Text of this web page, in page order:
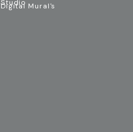
Digital Mural's